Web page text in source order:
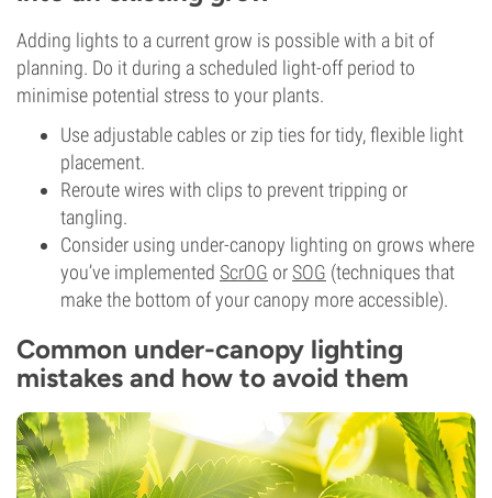
Adding lights to a current grow is possible with a bit of
planning. Do it during a scheduled light-off period to
minimise potential stress to your plants.
Use adjustable cables or zip ties for tidy, flexible light
placement.
Reroute wires with clips to prevent tripping or
tangling.
Consider using under-canopy lighting on grows where
you’ve implemented ScrOG or SOG (techniques that
make the bottom of your canopy more accessible).
Common under-canopy lighting
mistakes and how to avoid them